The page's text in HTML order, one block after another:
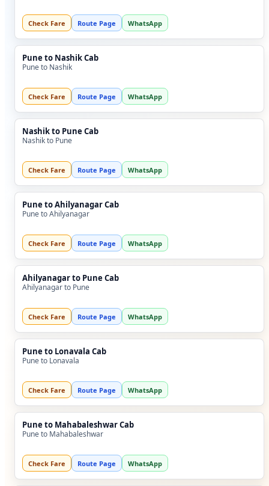
Check Fare Route Page WhatsApp
Pune to Nashik Cab
Pune to Nashik
Check Fare Route Page WhatsApp
Nashik to Pune Cab
Nashik to Pune
Check Fare Route Page WhatsApp
Pune to Ahilyanagar Cab
Pune to Ahilyanagar
Check Fare Route Page WhatsApp
Ahilyanagar to Pune Cab
Ahilyanagar to Pune
Check Fare Route Page WhatsApp
Pune to Lonavala Cab
Pune to Lonavala
Check Fare Route Page WhatsApp
Pune to Mahabaleshwar Cab
Pune to Mahabaleshwar
Check Fare Route Page WhatsApp